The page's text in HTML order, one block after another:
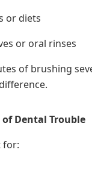
or diets
or oral rinses
of brushing
of Dental Trouble
for: